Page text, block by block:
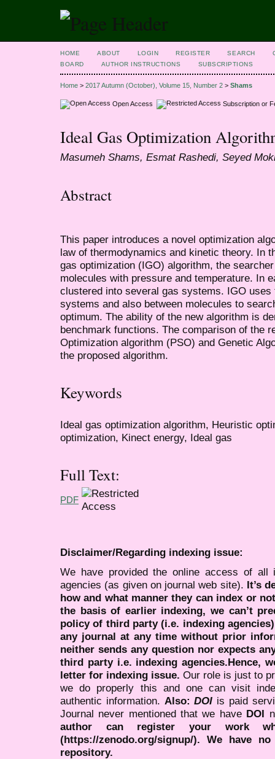
HOME ABOUT LOGIN REGISTER SEARCH
BOARD
AUTHOR INSTRUCTIONS SUBSCRIPTIONS
Home > 2017 Autumn (October), Volume 15, Number 2 > Shams
Open Access Subscription or
Ideal Gas Optimization
Masumeh Shams, Esmat Rashedi, Seyed
Abstract
This paper introduces a novel optimization
law of thermodynamics and kinetic theory. In
gas optimization (IGO) algorithm, the
molecules with pressure and temperature. In
clustered into several gas systems. IGO uses
systems and also between molecules to
optimum. The ability of the new algorithm is
benchmark functions. The comparison of the
Optimization algorithm (PSO) and Genetic
the proposed algorithm.
Keywords
Ideal gas optimization algorithm, Heuristic
optimization, Kinect energy, Ideal gas
Full Text:
PDF
Disclaimer/Regarding indexing issue:
We have provided the online access of all
agencies (as given on journal web site). It’s
how and what manner they can index or
the basis of earlier indexing, we can’t
policy of third party (i.e. indexing
any journal at any time without prior
neither sends any question nor expects
third party i.e. indexing agencies.Hence,
letter for indexing issue. Our role is just to
we do properly this and one can visit
authentic information. Also:DOI is paid
Journal never mentioned that we have DOI
author can register your work
(https://zenodo.org/signup/). We have
repository.